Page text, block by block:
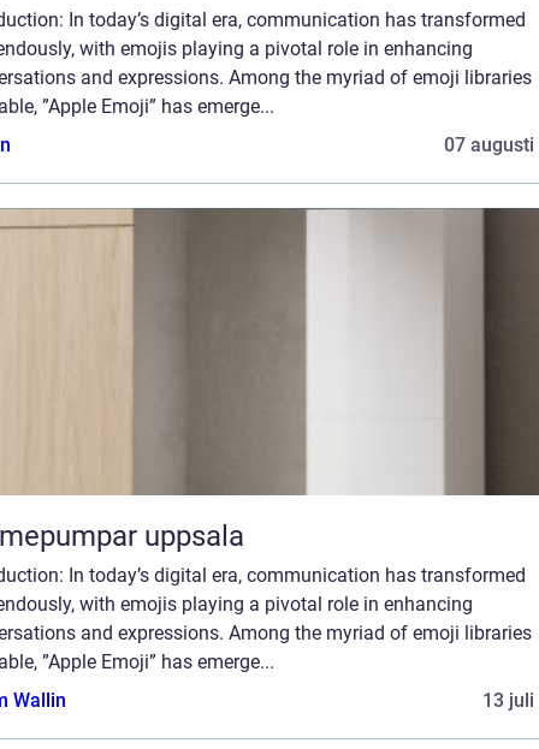
In today’s digital era, communication has transformed
with emojis playing a pivotal role in enhancing
and expressions. Among the myriad of emoji libraries
”Apple Emoji” has emerge...
07 augusti
uppsala
In today’s digital era, communication has transformed
with emojis playing a pivotal role in enhancing
and expressions. Among the myriad of emoji libraries
”Apple Emoji” has emerge...
Wallin
13 juli